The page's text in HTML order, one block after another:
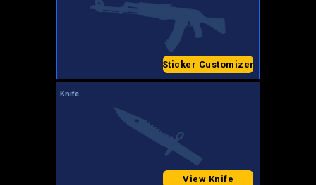
Sticker Customizer
Knife
View Knife